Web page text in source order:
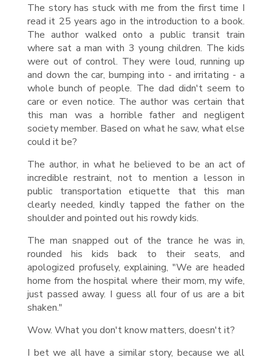
The story has stuck with me from the first time I
read it 25 years ago in the introduction to a book.
The author walked onto a public transit train
where sat a man with 3 young children. The kids
were out of control. They were loud, running up
and down the car, bumping into - and irritating - a
whole bunch of people. The dad didn't seem to
care or even notice. The author was certain that
this man was a horrible father and negligent
society member. Based on what he saw, what else
could it be?
The author, in what he believed to be an act of
incredible restraint, not to mention a lesson in
public transportation etiquette that this man
clearly needed, kindly tapped the father on the
shoulder and pointed out his rowdy kids.
The man snapped out of the trance he was in,
rounded his kids back to their seats, and
apologized profusely, explaining, "We are headed
home from the hospital where their mom, my wife,
just passed away. I guess all four of us are a bit
shaken."
Wow. What you don't know matters, doesn't it?
I bet we all have a similar story, because we all